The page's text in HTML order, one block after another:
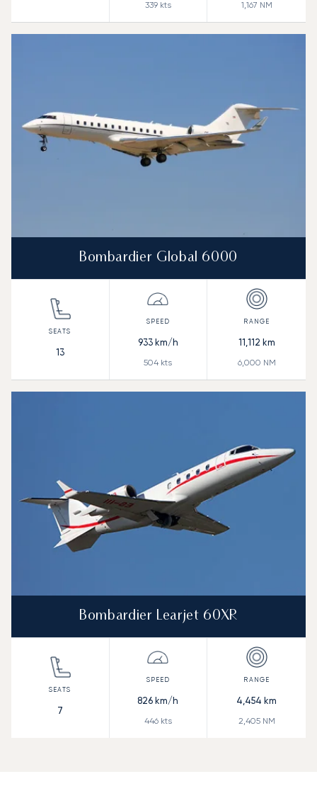
339kts 1,167 NM
Bombardier Global 6000
13
933km/h
504 kts
11,112 km
6,000 NM
Bombardier Learjet 60XR
7
826 km/h
446kts
4,454 km
2,405NM